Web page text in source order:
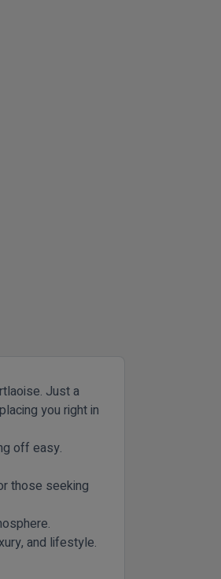
Just a
you right in
off easy.
those seeking
and lifestyle.